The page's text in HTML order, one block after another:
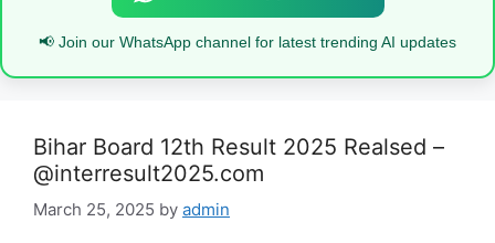
📢 Join our WhatsApp channel for latest trending AI updates
Bihar Board 12th Result 2025 Realsed –
@interresult2025.com
March 25, 2025 by admin